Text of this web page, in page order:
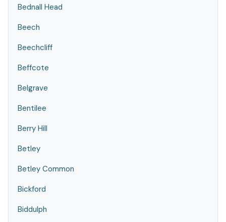
Bednall Head
Beech
Beechcliff
Beffcote
Belgrave
Bentilee
Berry Hill
Betley
Betley Common
Bickford
Biddulph